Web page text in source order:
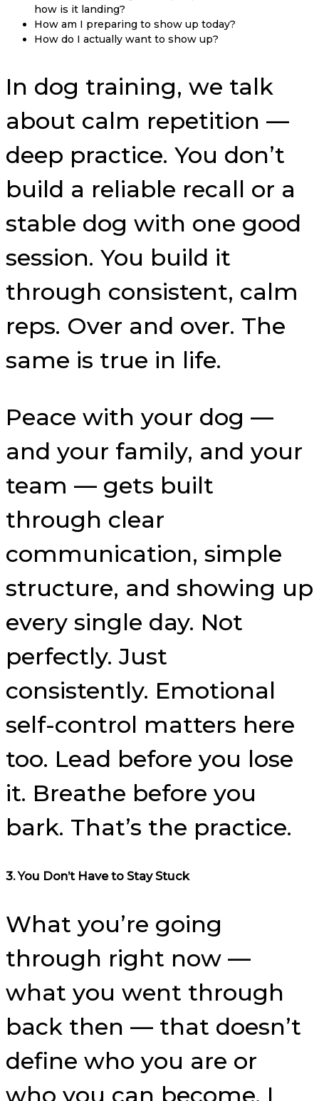
how is it landing?
How am I preparing to show up today?
How do I actually want to show up?
In dog training, we talk
about calm repetition —
deep practice. You don’t
build a reliable recall or a
stable dog with one good
session. You build it
through consistent, calm
reps. Over and over. The
same is true in life.
Peace with your dog —
and your family, and your
team — gets built
through clear
communication, simple
structure, and showing up
every single day. Not
perfectly. Just
consistently. Emotional
self-control matters here
too. Lead before you lose
it. Breathe before you
bark. That’s the practice.
3. You Don’t Have to Stay Stuck
What you’re going
through right now —
what you went through
back then — that doesn’t
define who you are or
who you can become. I